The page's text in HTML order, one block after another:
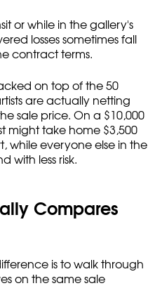
or while in the gallery's
losses sometimes fall
contract terms.
on top of the 50
are actually netting
sale price. On a $10,000
might take home $3,500
while everyone else in the
with less risk.
Compares
is to walk through
on the same sale